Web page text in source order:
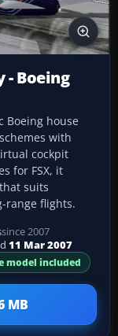
- Boeing
Boeing house
with
cockpit
for FSX, it
suits
range flights.
since 2007
11 Mar 2007
model included
MB